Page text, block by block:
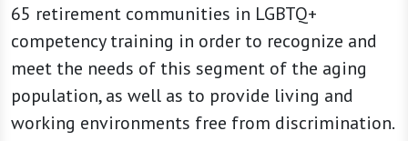
65 retirement communities in LGBTQ+
competency training in order to recognize and
meet the needs of this segment of the aging
population, as well as to provide living and
working environments free from discrimination.